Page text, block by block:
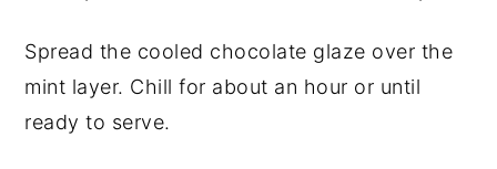
Spread the cooled chocolate glaze over the
mint layer. Chill for about an hour or until
ready to serve.